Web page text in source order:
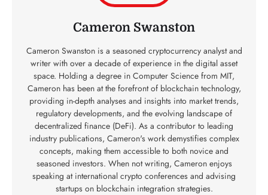
Cameron Swanston
Cameron Swanston is a seasoned cryptocurrency analyst and
writer with over a decade of experience in the digital asset
space. Holding a degree in Computer Science from MIT,
Cameron has been at the forefront of blockchain technology,
providing in-depth analyses and insights into market trends,
regulatory developments, and the evolving landscape of
decentralized finance (DeFi). As a contributor to leading
industry publications, Cameron's work demystifies complex
concepts, making them accessible to both novice and
seasoned investors. When not writing, Cameron enjoys
speaking at international crypto conferences and advising
startups on blockchain integration strategies.